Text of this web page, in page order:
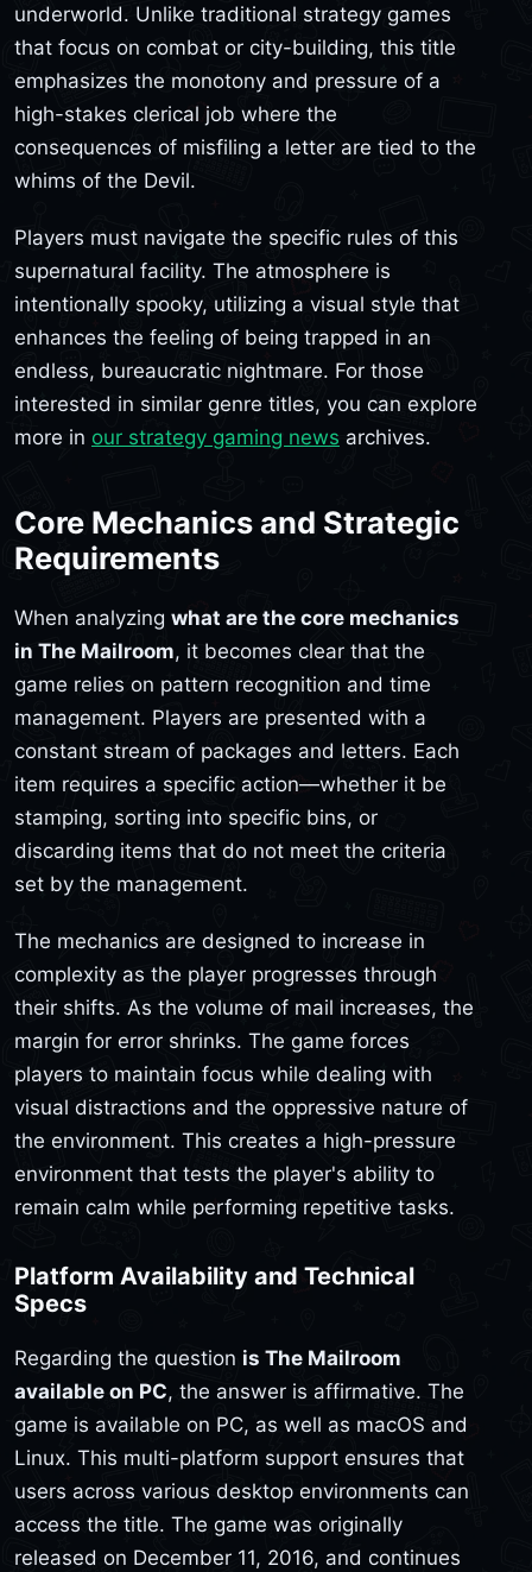
underworld. Unlike traditional strategy games
that focus on combat or city-building, this title
emphasizes the monotony and pressure of a
high-stakes clerical job where the
consequences of misfiling a letter are tied to the
whims of the Devil.
Players must navigate the specific rules of this
supernatural facility. The atmosphere is
intentionally spooky, utilizing a visual style that
enhances the feeling of being trapped in an
endless, bureaucratic nightmare. For those
interested in similar genre titles, you can explore
more in our strategy gaming news archives.
Core Mechanics and Strategic
Requirements
When analyzing what are the core mechanics
in The Mailroom, it becomes clear that the
game relies on pattern recognition and time
management. Players are presented with a
constant stream of packages and letters. Each
item requires a specific action—whether it be
stamping, sorting into specific bins, or
discarding items that do not meet the criteria
set by the management.
The mechanics are designed to increase in
complexity as the player progresses through
their shifts. As the volume of mail increases, the
margin for error shrinks. The game forces
players to maintain focus while dealing with
visual distractions and the oppressive nature of
the environment. This creates a high-pressure
environment that tests the player's ability to
remain calm while performing repetitive tasks.
Platform Availability and Technical
Specs
Regarding the question is The Mailroom
available on PC, the answer is affirmative. The
game is available on PC, as well as macOS and
Linux. This multi-platform support ensures that
users across various desktop environments can
access the title. The game was originally
released on December 11, 2016, and continues